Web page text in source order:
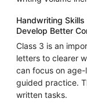
Handwriting
Develop Better
Class 3 is an
letters to clearer
can focus on
guided practice.
written tasks.